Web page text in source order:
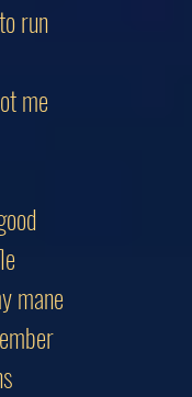
run
me
mane